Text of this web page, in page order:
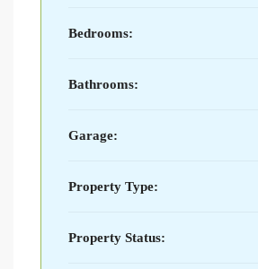
Bedrooms:
Bathrooms:
Garage:
Property Type:
Property Status: